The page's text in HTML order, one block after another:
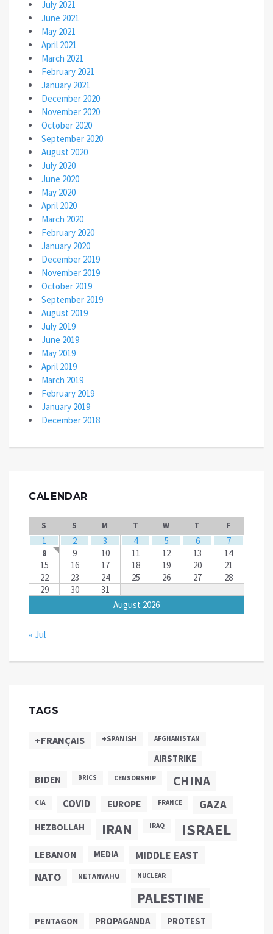
July 2021
June 2021
May 2021
April 2021
March 2021
February 2021
January 2021
December 2020
November 2020
October 2020
September 2020
August 2020
July 2020
June 2020
May 2020
April 2020
March 2020
February 2020
January 2020
December 2019
November 2019
October 2019
September 2019
August 2019
July 2019
June 2019
May 2019
April 2019
March 2019
February 2019
January 2019
December 2018
CALENDAR
August 2026
S S M T W T F
1 2 3 4 5 6
7
8
9 10 11 12 13
14
15
16 17 18 19 20
21
22
23 24 25 26 27
28
29
30 31
« Jul
TAGS
+FRANÇAIS +SPANISH AFGHANISTAN
AIRSTRIKE
BIDEN BRICS CENSORSHIP CHINA
CIA COVID EUROPE FRANCE GAZA
HEZBOLLAH IRAN IRAQ ISRAEL
LEBANON MEDIA MIDDLE EAST
NATO NETANYAHU NUCLEAR
PALESTINE
PENTAGON PROPAGANDA
PROTEST